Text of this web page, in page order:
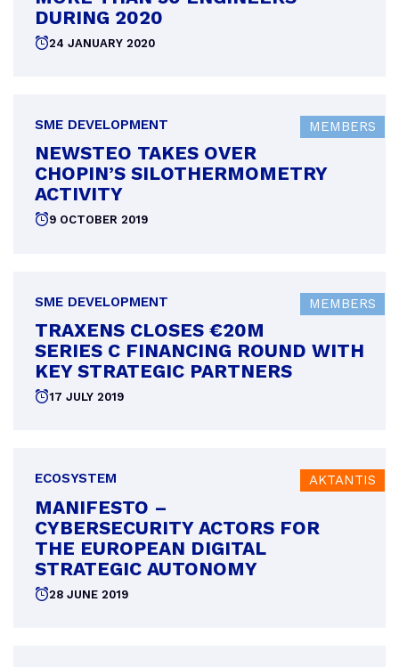
DURING 2020
Posted
24 JANUARY 2020
MEMBERS
SME DEVELOPMENT
NEWSTEO TAKES OVER
CHOPIN’S SILOTHERMOMETRY
ACTIVITY
Posted
9 OCTOBER 2019
MEMBERS
SME DEVELOPMENT
TRAXENS CLOSES €20M
SERIES C FINANCING ROUND WITH
KEY STRATEGIC PARTNERS
Posted
17 JULY 2019
AKTANTIS
ECOSYSTEM
MANIFESTO –
CYBERSECURITY ACTORS FOR
THE EUROPEAN DIGITAL
STRATEGIC AUTONOMY
Posted
28 JUNE 2019